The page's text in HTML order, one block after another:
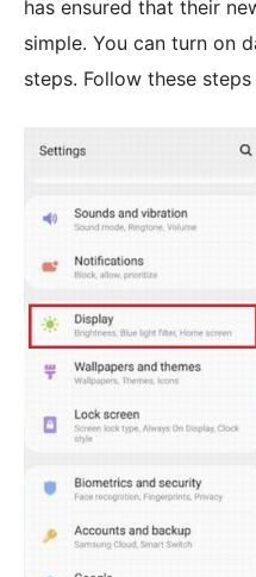
has ensured that their
simple. You can turn on
steps. Follow these